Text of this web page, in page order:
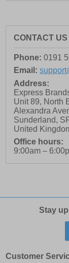
CONTACT US
Phone: 0191
Email:
Address:
Express
Unit 89, North
Alexandra
Sunderland,
United
Office hours:
9:00am –
Stay
Customer